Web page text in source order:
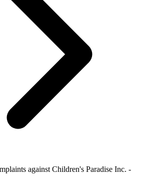
against Children's Paradise Inc. -